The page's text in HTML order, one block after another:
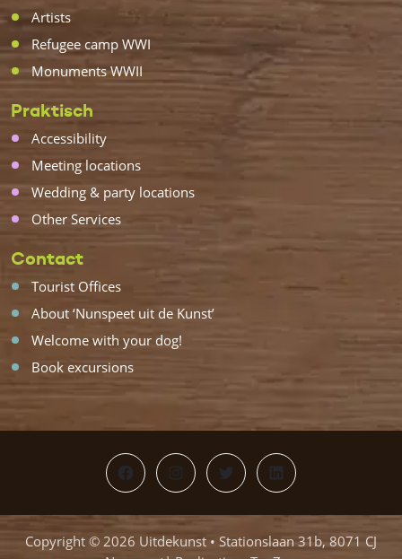
Artists
Refugee camp WWI
Monuments WWII
Praktisch
Accessibility
Meeting locations
Wedding & party locations
Other Services
Contact
Tourist Offices
About ‘Nunspeet uit de Kunst’
Welcome with your dog!
Book excursions
FacebookInstagram
TwitterLinkedIn
Copyright © 2026 Uitdekunst • Stationslaan 31b, 8071 CJ